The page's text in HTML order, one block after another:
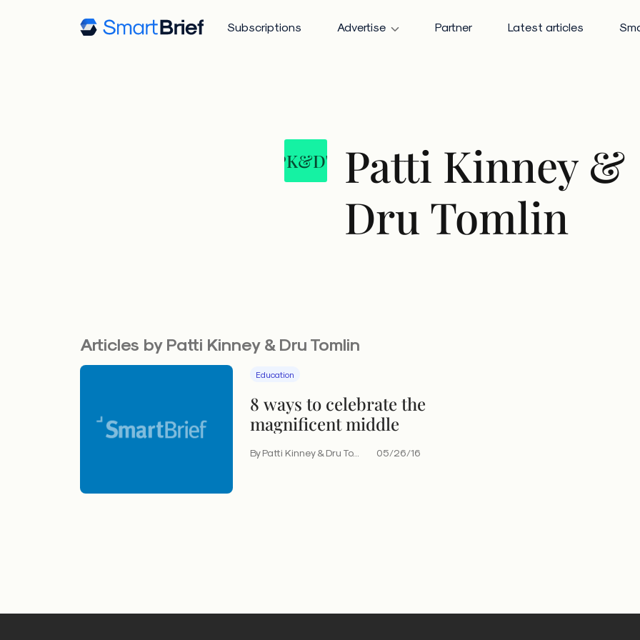
Subscriptions Advertise Partner Latest articles
PK&DT
Patti Kinney &
Dru Tomlin
Articles by Patti Kinney & Dru Tomlin
Education
8 ways to celebrate the
magnificent middle
By Patti Kinney & Dru To... 05/26/16